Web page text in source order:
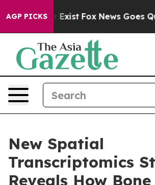
AGP PICKS
Exist Fox News Goes Quiet as
New Spatial
Transcriptomics
Reveals How